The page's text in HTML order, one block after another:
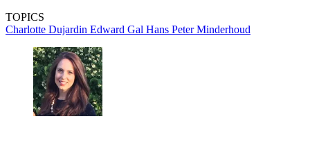
TOPICS
Charlotte Dujardin Edward Gal Hans Peter Minderhoud